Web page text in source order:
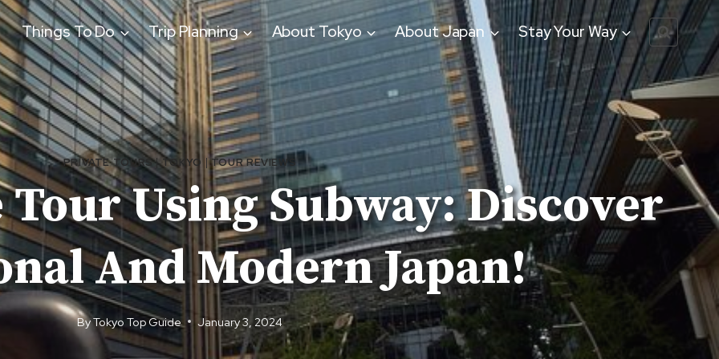
Things To Do Trip Planning About Tokyo About Japan Stay Your Way
PRIVATE TOURS|TOKYO |TOUR REVIEWS
Using Subway: Discover
And Modern Japan!
ByTokyo Top Guide January 3, 2024